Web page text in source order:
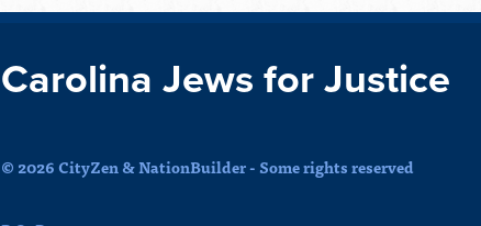
Carolina Jews for Justice
© 2026 CityZen & NationBuilder - Some rights reserved